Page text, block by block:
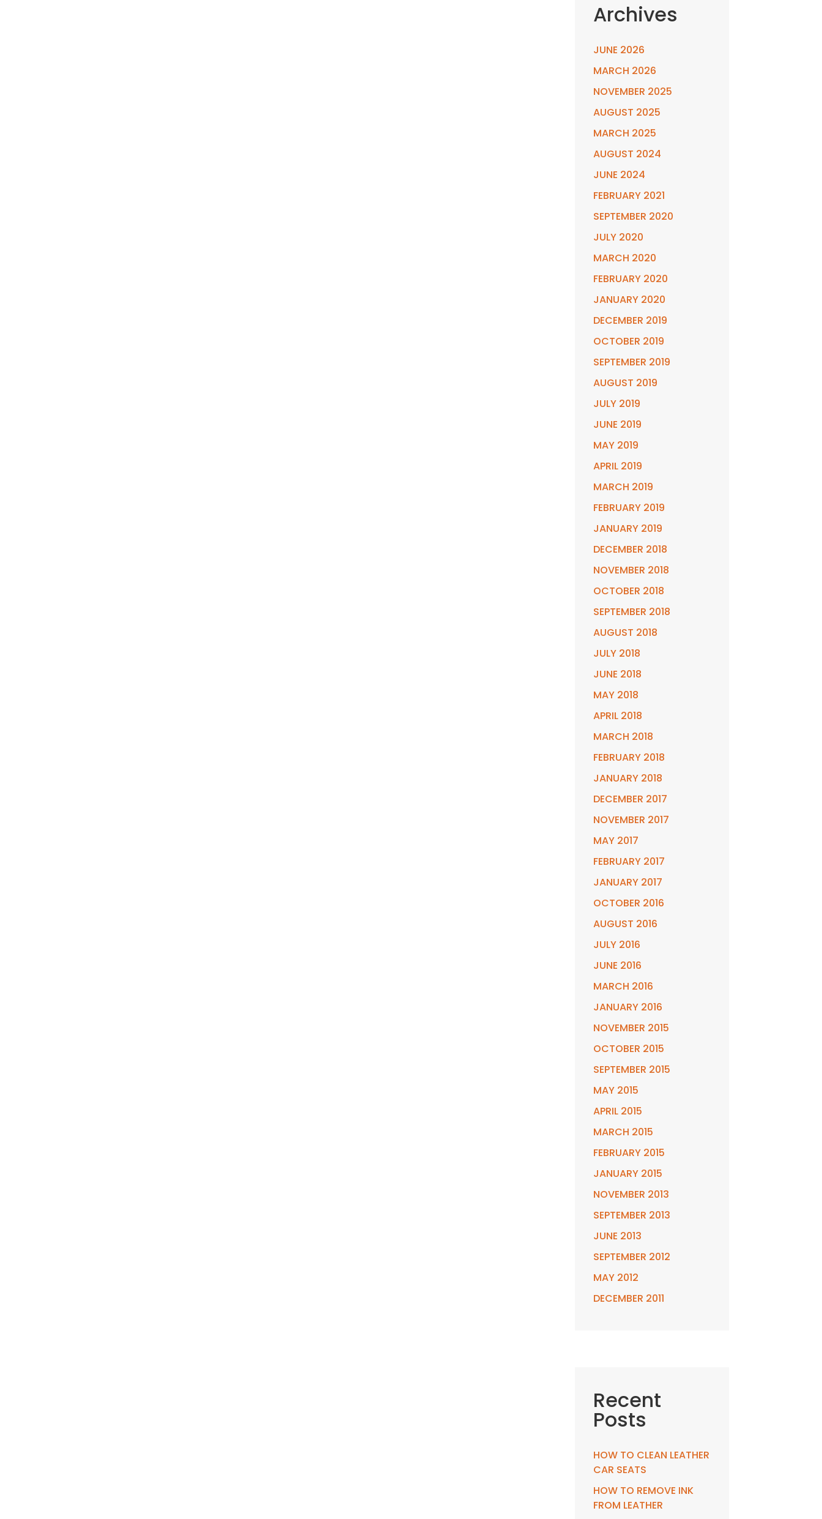
Archives
JUNE 2026
MARCH 2026
NOVEMBER 2025
AUGUST 2025
MARCH 2025
AUGUST 2024
JUNE 2024
FEBRUARY 2021
SEPTEMBER 2020
JULY 2020
MARCH 2020
FEBRUARY 2020
JANUARY 2020
DECEMBER 2019
OCTOBER 2019
SEPTEMBER 2019
AUGUST 2019
JULY 2019
JUNE 2019
MAY 2019
APRIL 2019
MARCH 2019
FEBRUARY 2019
JANUARY 2019
DECEMBER 2018
NOVEMBER 2018
OCTOBER 2018
SEPTEMBER 2018
AUGUST 2018
JULY 2018
JUNE 2018
MAY 2018
APRIL 2018
MARCH 2018
FEBRUARY 2018
JANUARY 2018
DECEMBER 2017
NOVEMBER 2017
MAY 2017
FEBRUARY 2017
JANUARY 2017
OCTOBER 2016
AUGUST 2016
JULY 2016
JUNE 2016
MARCH 2016
JANUARY 2016
NOVEMBER 2015
OCTOBER 2015
SEPTEMBER 2015
MAY 2015
APRIL 2015
MARCH 2015
FEBRUARY 2015
JANUARY 2015
NOVEMBER 2013
SEPTEMBER 2013
JUNE 2013
SEPTEMBER 2012
MAY 2012
DECEMBER 2011
Recent
Posts
HOW TO CLEAN LEATHER
CAR SEATS
HOW TO REMOVE INK
FROM LEATHER